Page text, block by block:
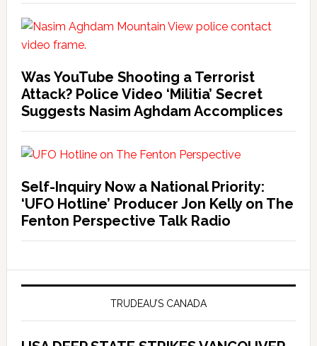
Was YouTube Shooting a Terrorist
Attack? Police Video ‘Militia’ Secret
Suggests Nasim Aghdam Accomplices
Self-Inquiry Now a National Priority:
‘UFO Hotline’ Producer Jon Kelly on The
Fenton Perspective Talk Radio
TRUDEAU’S CANADA